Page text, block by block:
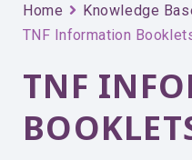
Home Knowledge
TNF Information
TNF